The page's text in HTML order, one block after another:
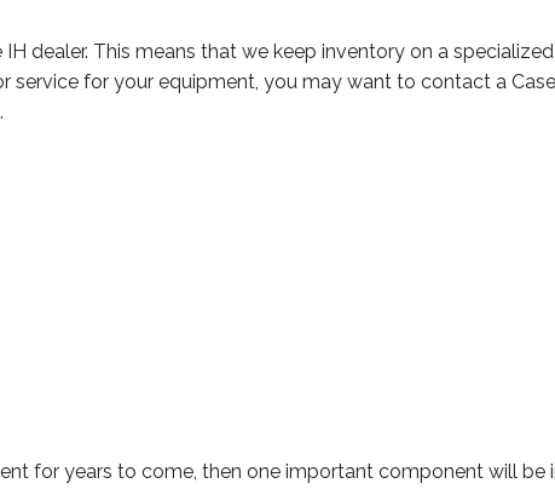
dealer. This means that we keep inventory on a
service for your equipment, you may want to contact a
for years to come, then one important component will